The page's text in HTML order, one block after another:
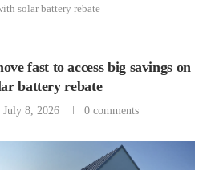
solar battery rebate
fast to access big savings on
battery rebate
July 8, 2026 0 comments